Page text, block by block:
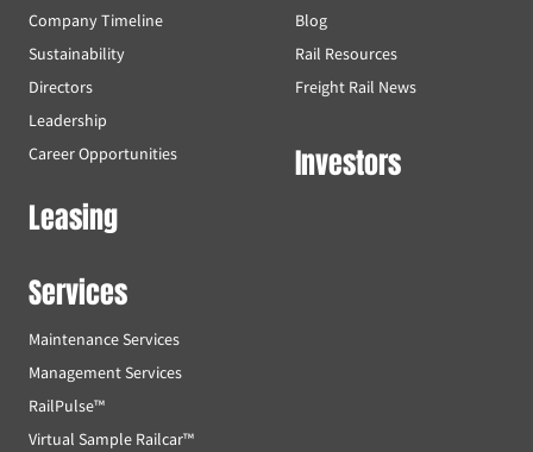
Company Timeline
Sustainability
Directors
Leadership
Career Opportunities
Leasing
Services
Maintenance Services
Management Services
RailPulse™
Virtual Sample Railcar™
Blog
Rail Resources
Freight Rail News
Investors